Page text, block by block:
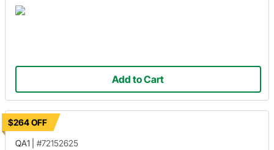
Add to Cart
$264 OFF
QA1
#72152625